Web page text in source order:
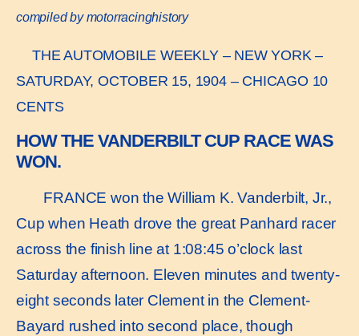
compiled by motorracinghistory
THE AUTOMOBILE WEEKLY – NEW YORK –
SATURDAY, OCTOBER 15, 1904 – CHICAGO 10
CENTS
HOW THE VANDERBILT CUP RACE WAS
WON.
FRANCE won the William K. Vanderbilt, Jr.,
Cup when Heath drove the great Panhard racer
across the finish line at 1:08:45 o’clock last
Saturday afternoon. Eleven minutes and twenty-
eight seconds later Clement in the Clement-
Bayard rushed into second place, though